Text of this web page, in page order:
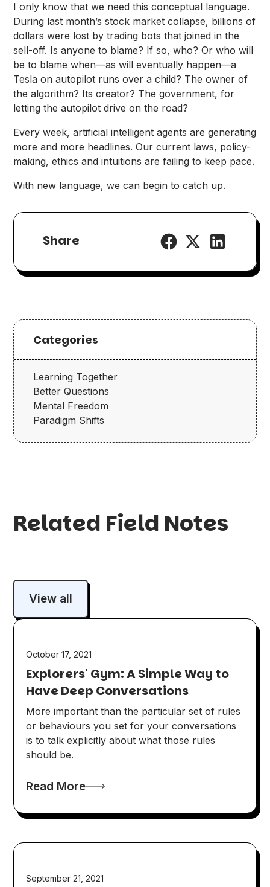
I only know that we need this conceptual language.
During last month’s stock market collapse, billions of
dollars were lost by trading bots that joined in the
sell-off. Is anyone to blame? If so, who? Or who will
be to blame when—as will eventually happen—a
Tesla on autopilot runs over a child? The owner of
the algorithm? Its creator? The government, for
letting the autopilot drive on the road?
Every week, artificial intelligent agents are generating
more and more headlines. Our current laws, policy-
making, ethics and intuitions are failing to keep pace.
With new language, we can begin to catch up.
Share
Categories
Learning Together
Better Questions
Mental Freedom
Paradigm Shifts
Related Field Notes
View all
October 17, 2021
Explorers' Gym: A Simple Way to
Have Deep Conversations
More important than the particular set of rules
or behaviours you set for your conversations
is to talk explicitly about what those rules
should be.
Read More
September 21, 2021